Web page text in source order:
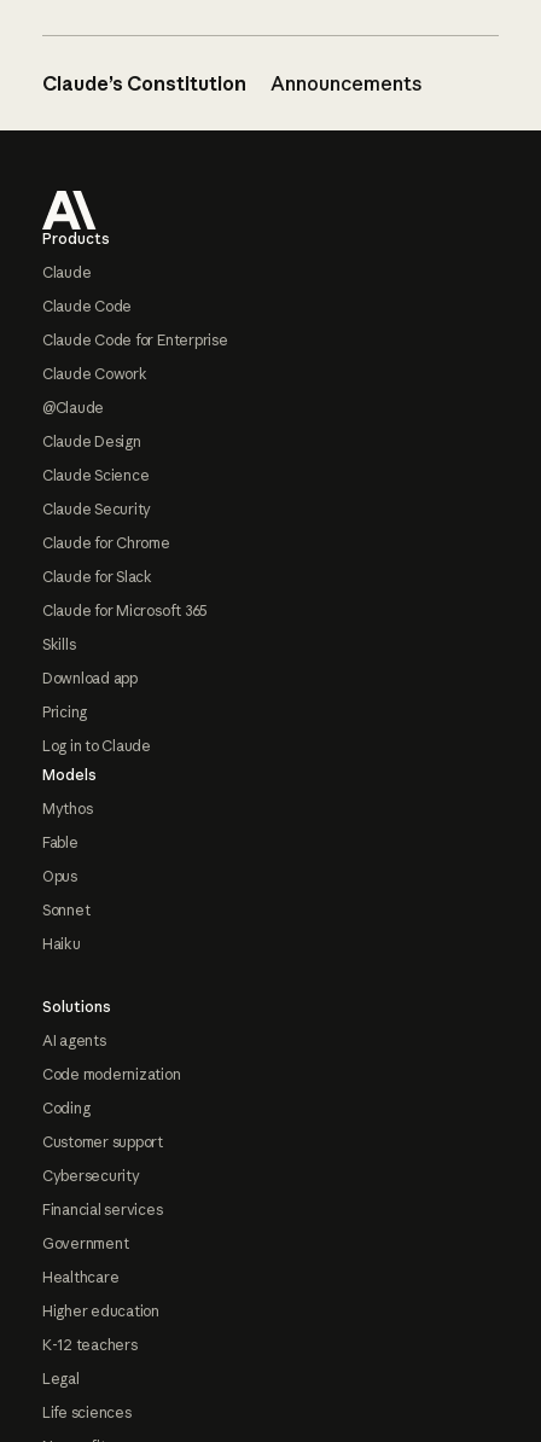
Claude’s Constitution Announcements
Products
Claude
Claude Code
Claude Code for Enterprise
Claude Cowork
@Claude
Claude Design
Claude Science
Claude Security
Claude for Chrome
Claude for Slack
Claude for Microsoft 365
Skills
Download app
Pricing
Log in to Claude
Models
Mythos
Fable
Opus
Sonnet
Haiku
Solutions
AI agents
Code modernization
Coding
Customer support
Cybersecurity
Financial services
Government
Healthcare
Higher education
K-12 teachers
Legal
Life sciences